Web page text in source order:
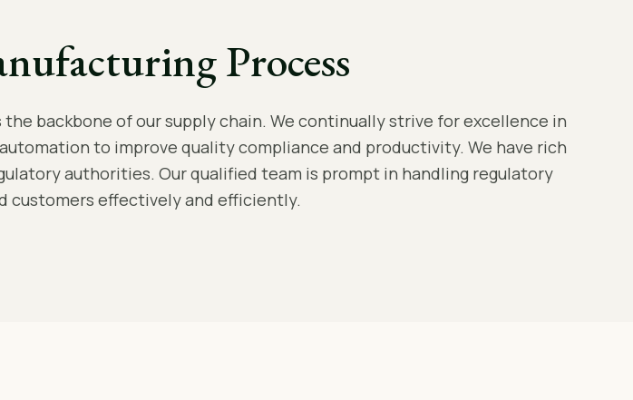
Process
backbone of our supply chain. We continually strive for excellence in
to improve quality compliance and productivity. We have rich
authorities. Our qualified team is prompt in handling regulatory
customers effectively and efficiently.